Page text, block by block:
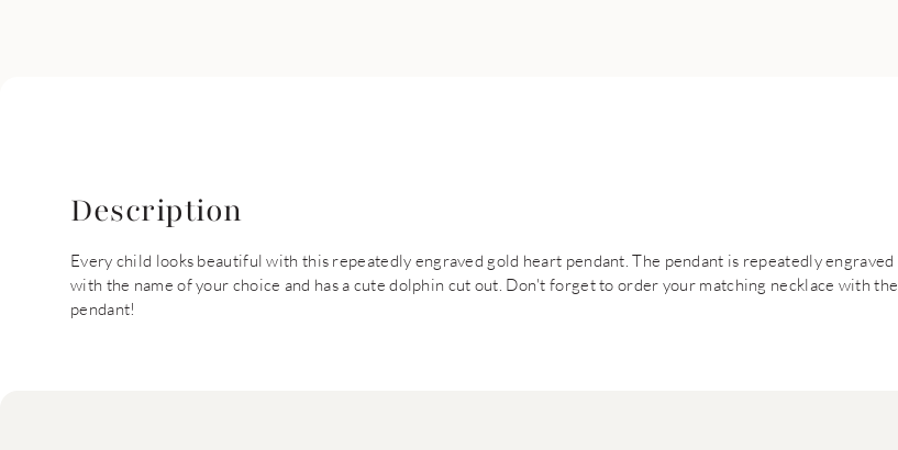
Description
Every child looks beautiful with this repeatedly engraved gold heart pendant. The pendant is repeatedly engraved
with the name of your choice and has a cute dolphin cut out. Don't forget to order your matching necklace with the
pendant!